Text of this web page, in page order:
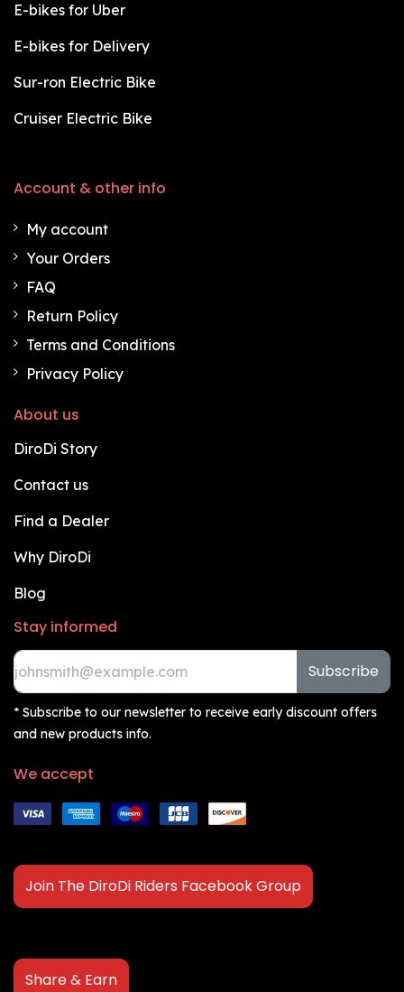
E-bikes for Uber
E-bikes for Delivery
Sur-ron Electric Bike
Cruiser Electric Bike
Account & other info
My account
Your Orders
FAQ
Return Policy
Terms and Conditions
Privacy Policy
About us
DiroDi Story
Contact us
Find a Dealer
Why DiroDi
Blog
Stay informed
Subscribe
* Subscribe to our newsletter to receive early discount offers
and new products info.
We accept
Join The DiroDi Riders Facebook Group
Share & Earn